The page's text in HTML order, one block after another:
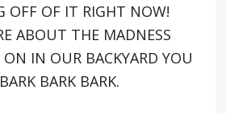
OFF OF IT RIGHT NOW!
ABOUT THE MADNESS
IN OUR BACKYARD YOU
BARK BARK.